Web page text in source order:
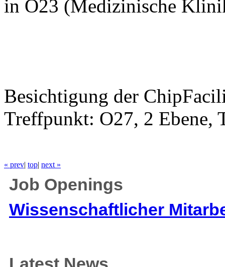
in O23 (Medizinische
Besichtigung der
Treffpunkt: O27, 2 Ebene,
« prev| top| next »
Job Openings
Wissenschaftlicher